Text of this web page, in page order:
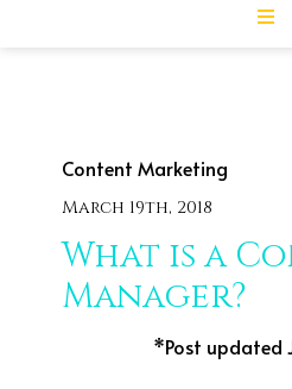
Content Marketing
March 19th, 2018
What is a
Manager?
*Post updated